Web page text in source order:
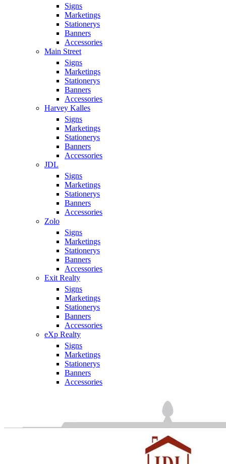
Signs
Marketings
Stationerys
Banners
Accessories
Main Street
Signs
Marketings
Stationerys
Banners
Accessories
Harvey Kalles
Signs
Marketings
Stationerys
Banners
Accessories
JDL
Signs
Marketings
Stationerys
Banners
Accessories
Zolo
Signs
Marketings
Stationerys
Banners
Accessories
Exit Realty
Signs
Marketings
Stationerys
Banners
Accessories
eXp Realty
Signs
Marketings
Stationerys
Banners
Accessories